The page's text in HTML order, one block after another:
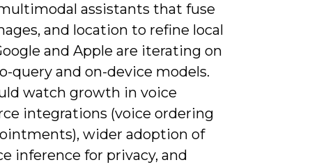
assistants that fuse
and location to refine local
and Apple are iterating on
query and on-device models.
watch growth in voice
integrations (voice ordering
wider adoption of
inference for privacy, and